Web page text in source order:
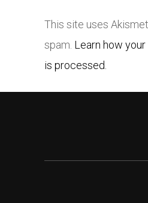
This site uses
spam. Learn how
is processed.